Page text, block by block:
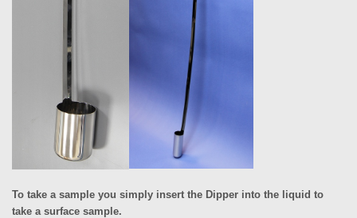
To take a sample you simply insert the Dipper into the liquid to
take a surface sample.